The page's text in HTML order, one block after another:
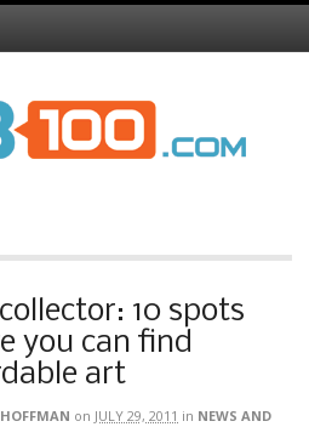
10 spots
you can find
art
on JULY 29, 2011 in NEWS AND